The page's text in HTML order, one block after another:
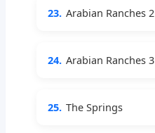
23. Arabian Ranches 2
24. Arabian Ranches 3
25. The Springs